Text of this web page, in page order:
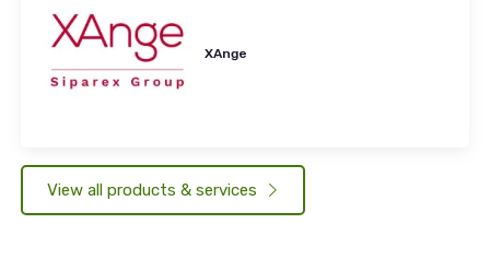
XAnge
View all products & services